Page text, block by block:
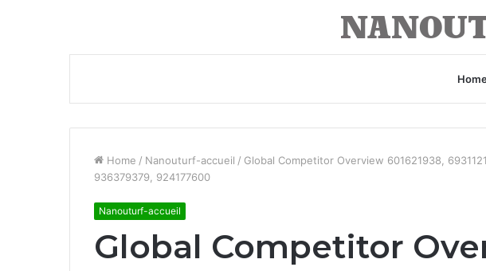
Home / Nanouturf-accueil / Global Competitor Overview 601621938,
936379379, 924177600
Nanouturf-accueil
Global Competitor